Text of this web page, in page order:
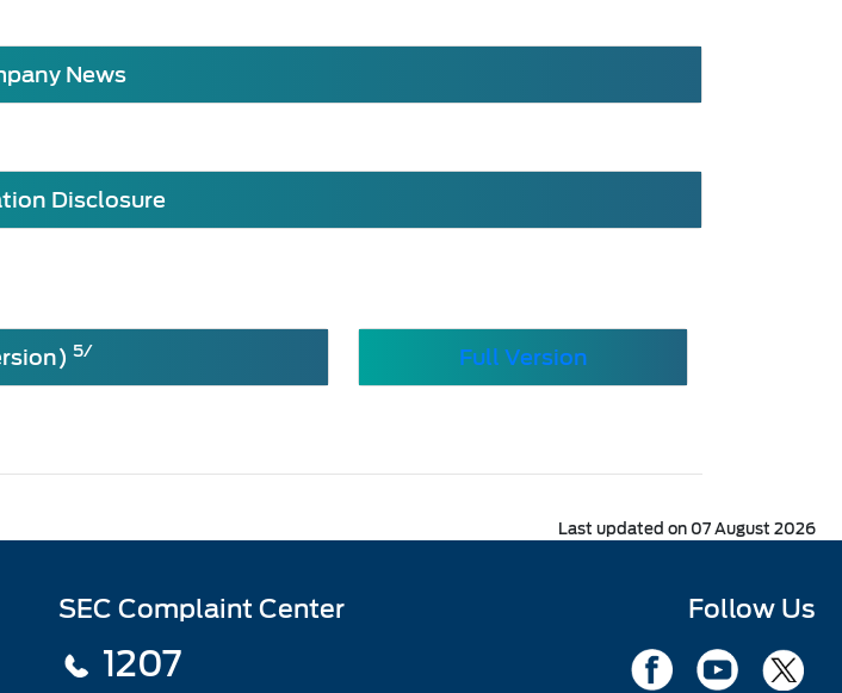
News
Disclosure
5/ Full Version
Last updated on 07 August 2026
SEC Complaint Center
1207
Follow Us